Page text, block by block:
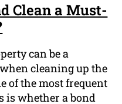
Clean a Must-
can be a
cleaning up the
of the most frequent
is whether a bond